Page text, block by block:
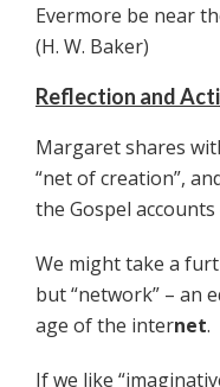
Evermore be near
(H. W. Baker)
Reflection and
Margaret shares
“net of creation”,
the Gospel
We might take a
but “network” – an
age of the internet.
If we like